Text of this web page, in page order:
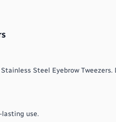
Steel Eyebrow
use.